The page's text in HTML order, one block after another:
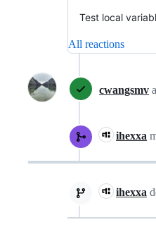
Test local
All reactions
cwangsmv
ihexxa
ihexxa